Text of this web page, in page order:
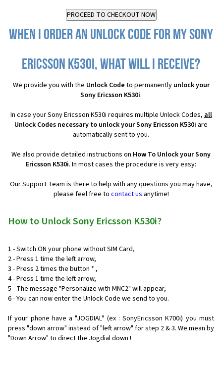
When I order an Unlock Code for my Sony
Ericsson K530i, what will I receive?
We provide you with the Unlock Code to permanently unlock your
Sony Ericsson K530i.
In case your Sony Ericsson K530i requires multiple Unlock Codes,all
Unlock Codes necessary to unlock your Sony Ericsson K530i are
automatically sent to you.
We also provide detailed instructions on How To Unlock your Sony
Ericsson K530i. In most cases the procedure is very easy:
Our Support Team is there to help with any questions you may have,
please feel free to contact us anytime!
How to Unlock Sony Ericsson K530i?
1 - Switch ON your phone without SIM Card,
2 - Press 1 time the left arrow,
3 - Press 2 times the button * ,
4 - Press 1 time the left arrow,
5 - The message "Personalize with MNC2" will appear,
6 - You can now enter the Unlock Code we send to you.
If your phone have a "JOGDIAL" (ex : SonyEricsson K700i) you must
press "down arrow" instead of "left arrow" for step 2 & 3. We mean by
"Down Arrow" to direct the Jogdial down !